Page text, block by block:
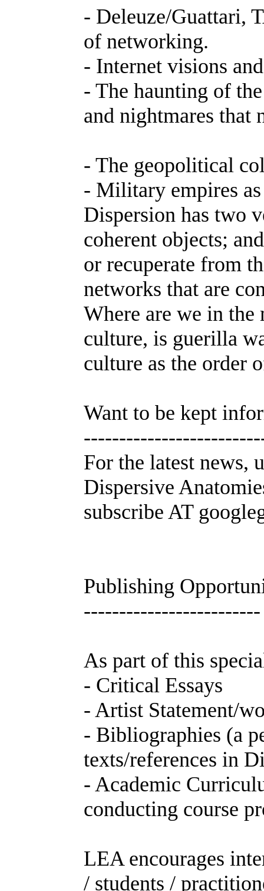
- Deleuze/Guattari,
of networking.
- Internet visions
- The haunting of
and nightmares that
- The geopolitical
- Military empires
Dispersion has two
coherent objects;
or recuperate from
networks that are
Where are we in
culture, is guerilla
culture as the order
Want to be kept
For the latest news,
Dispersive
subscribe AT
Publishing
-------------------------
As part of this
- Critical Essays
- Artist Statement/
- Bibliographies (a
texts/references in
- Academic
conducting course
LEA encourages
/ students /